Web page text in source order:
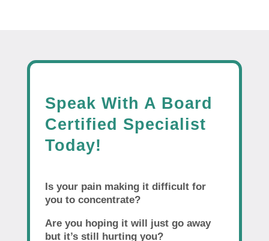
Speak With A Board
Certified Specialist
Today!
Is your pain making it difficult for
you to concentrate?
Are you hoping it will just go away
but it’s still hurting you?